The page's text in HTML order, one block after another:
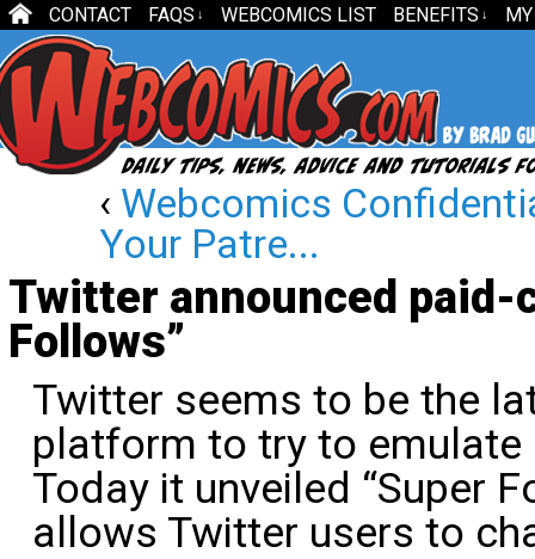
CONTACT FAQS ↓ WEBCOMICS LIST BENEFITS ↓
‹ Webcomics
Your Patre...
Twitter announced paid-
Follows”
Twitter seems to be the
platform to try to emulate
Today it unveiled “Super
allows Twitter users to